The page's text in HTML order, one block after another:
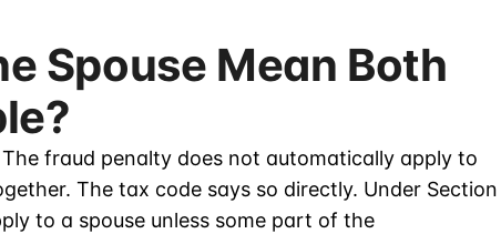
Spouse Mean Both
fraud penalty does not automatically apply to
The tax code says so directly. Under Section
to a spouse unless some part of the